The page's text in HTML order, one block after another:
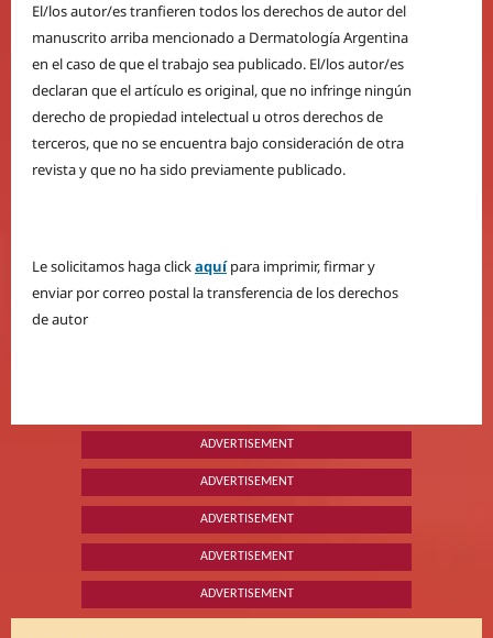
El/los autor/es tranfieren todos los derechos de autor del
manuscrito arriba mencionado a Dermatología Argentina
en el caso de que el trabajo sea publicado. El/los autor/es
declaran que el artículo es original, que no infringe ningún
derecho de propiedad intelectual u otros derechos de
terceros, que no se encuentra bajo consideración de otra
revista y que no ha sido previamente publicado.
Le solicitamos haga clickaquí para imprimir, firmar y
enviar por correo postal la transferencia de los derechos
de autor
ADVERTISEMENT
ADVERTISEMENT
ADVERTISEMENT
ADVERTISEMENT
ADVERTISEMENT